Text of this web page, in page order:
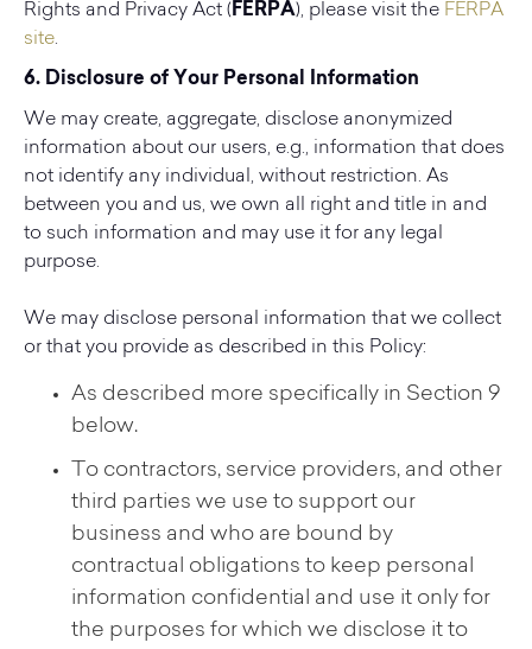
Rights and Privacy Act ( FERPA), please visit the FERPA
site.
6. Disclosure of Your Personal Information
We may create, aggregate, disclose anonymized
information about our users, e.g., information that does
not identify any individual, without restriction. As
between you and us, we own all right and title in and
to such information and may use it for any legal
purpose.
We may disclose personal information that we collect
or that you provide as described in this Policy:
As described more specifically in Section 9
below.
To contractors, service providers, and other
third parties we use to support our
business and who are bound by
contractual obligations to keep personal
information confidential and use it only for
the purposes for which we disclose it to